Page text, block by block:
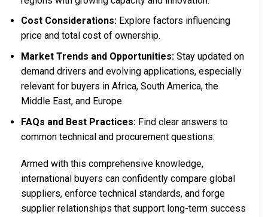
Cost Considerations: Explore factors influencing
price and total cost of ownership.
Market Trends and Opportunities: Stay updated on
demand drivers and evolving applications, especially
relevant for buyers in Africa, South America, the
Middle East, and Europe.
FAQs and Best Practices: Find clear answers to
common technical and procurement questions.
Armed with this comprehensive knowledge,
international buyers can confidently compare global
suppliers, enforce technical standards, and forge
supplier relationships that support long-term success